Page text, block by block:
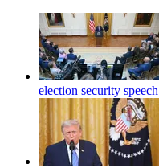
election security speech